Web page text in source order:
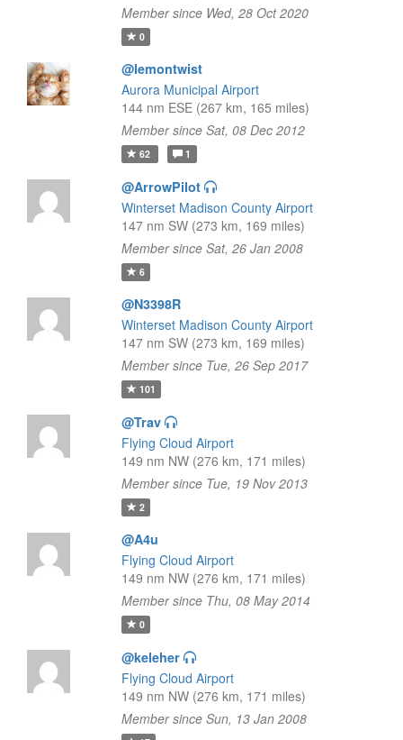
Member since Wed, 28 Oct 2020
0
@lemontwist
Aurora Municipal Airport
144 nm ESE (267 km, 165 miles)
Member since Sat, 08 Dec 2012
62 1
@ArrowPilot
Winterset Madison County Airport
147 nm SW (273 km, 169 miles)
Member since Sat, 26 Jan 2008
6
@N3398R
Winterset Madison County Airport
147 nm SW (273 km, 169 miles)
Member since Tue, 26 Sep 2017
101
@Trav
Flying Cloud Airport
149 nm NW (276 km, 171 miles)
Member since Tue, 19 Nov 2013
2
@A4u
Flying Cloud Airport
149 nm NW (276 km, 171 miles)
Member since Thu, 08 May 2014
0
@keleher
Flying Cloud Airport
149 nm NW (276 km, 171 miles)
Member since Sun, 13 Jan 2008